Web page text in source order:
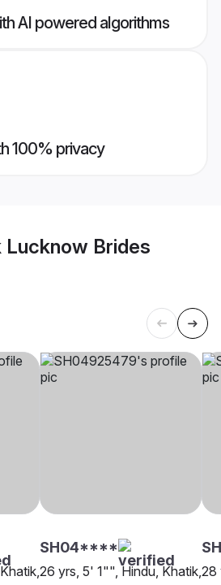
AI powered algorithms
100% privacy
Lucknow Brides
SH04****
26 yrs, 5' 1"", Hindu, Khatik,28